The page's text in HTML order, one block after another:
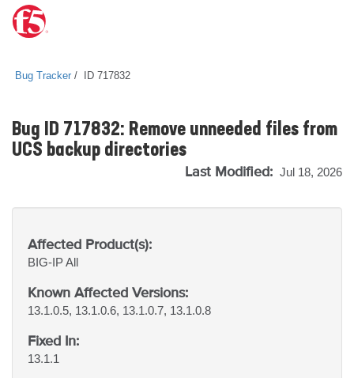
Bug Tracker ID 717832
Bug ID 717832: Remove unneeded files from
UCS backup directories
Last Modified: Jul 18, 2026
Affected Product(s):
BIG-IPAll
Known Affected Versions:
13.1.0.5, 13.1.0.6, 13.1.0.7, 13.1.0.8
Fixed In:
13.1.1